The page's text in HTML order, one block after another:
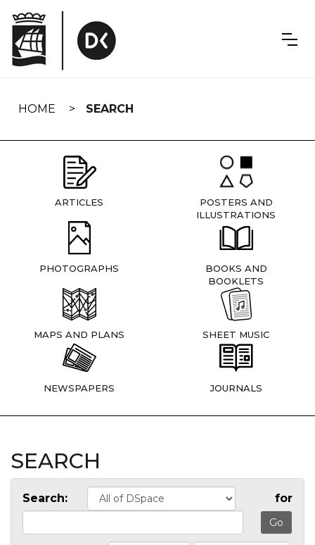
navigation
HOME SEARCH
ARTICLES
POSTERS AND
ILLUSTRATIONS
PHOTOGRAPHS
BOOKS AND
BOOKLETS
MAPS AND PLANS SHEET MUSIC
NEWSPAPERS JOURNALS
SEARCH
Search: for